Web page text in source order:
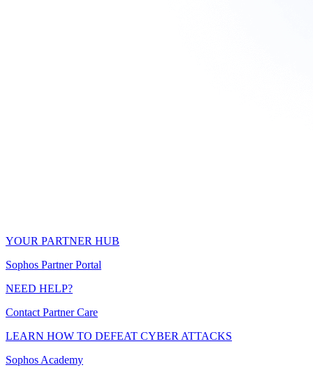
YOUR PARTNER HUB
Sophos Partner Portal
NEED HELP?
Contact Partner Care
LEARN HOW TO DEFEAT CYBER ATTACKS
Sophos Academy